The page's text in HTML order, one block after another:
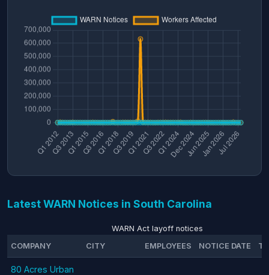
Latest WARN Notices in South Carolina
WARN Act layoff notices
COMPANY
CITY EMPLOYEES NOTICE DATE
80 Acres Urban